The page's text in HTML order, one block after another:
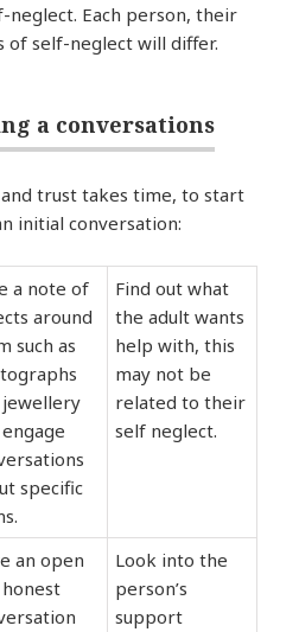
Each person, their
of self-neglect will differ.
a conversations
trust takes time, to start
initial conversation:
a note of
around
such as
jewellery
specific
Find out what
the adult wants
help with, this
may not be
related to their
self neglect.
an open
Look into the
person’s
support